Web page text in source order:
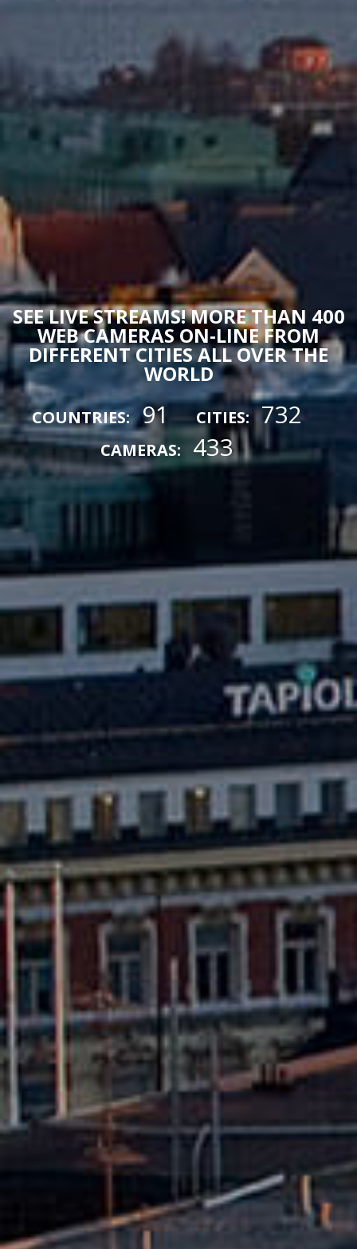
SEE LIVE STREAMS! MORE THAN 400
WEB CAMERAS ON-LINE FROM
DIFFERENT CITIES ALL OVER THE
WORLD
COUNTRIES: 91 CITIES: 732
CAMERAS: 433